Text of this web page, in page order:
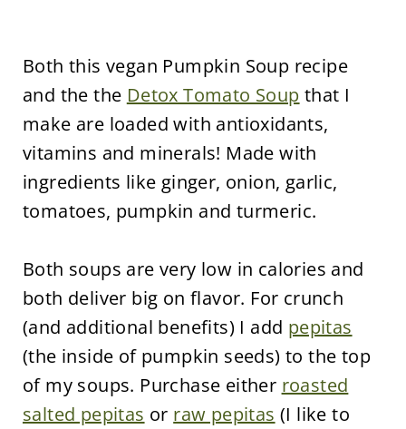
Both this vegan Pumpkin Soup recipe
and the the Detox Tomato Soup that I
make are loaded with antioxidants,
vitamins and minerals! Made with
ingredients like ginger, onion, garlic,
tomatoes, pumpkin and turmeric.
Both soups are very low in calories and
both deliver big on flavor. For crunch
(and additional benefits) I add pepitas
(the inside of pumpkin seeds) to the top
of my soups. Purchase either roasted
salted pepitas or raw pepitas (I like to